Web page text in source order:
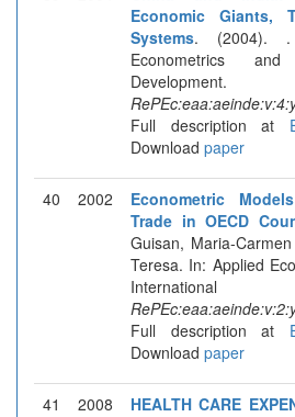
Economic Giants,
Systems. (2004). .
Econometrics and
Development.
Full description at
Download paper
40 2002
Econometric
Trade in OECD
Guisan, Maria-
Teresa. In: Applied
International
Full description at
Download paper
41 2008
HEALTH CARE